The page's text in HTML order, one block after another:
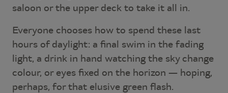
saloon or the upper deck to take it all in.
Everyone chooses how to spend these last
hours of daylight: a final swim in the fading
light, a drink in hand watching the sky change
colour, or eyes fixed on the horizon — hoping,
perhaps, for that elusive green flash.